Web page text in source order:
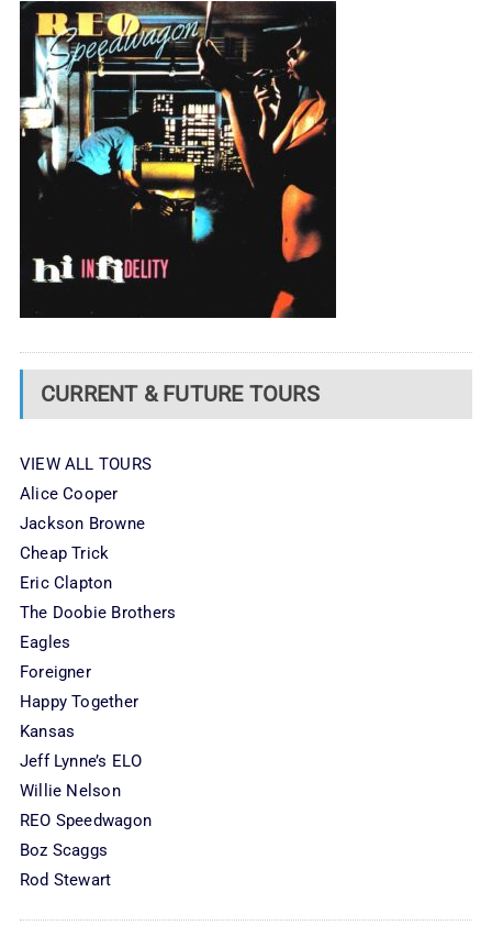
CURRENT & FUTURE TOURS
VIEW ALL TOURS
Alice Cooper
Jackson Browne
Cheap Trick
Eric Clapton
The Doobie Brothers
Eagles
Foreigner
Happy Together
Kansas
Jeff Lynne’s ELO
Willie Nelson
REO Speedwagon
Boz Scaggs
Rod Stewart